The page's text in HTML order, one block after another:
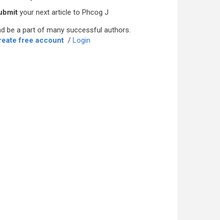
your next article to Phcog J
be a part of many successful authors.
free account / Login